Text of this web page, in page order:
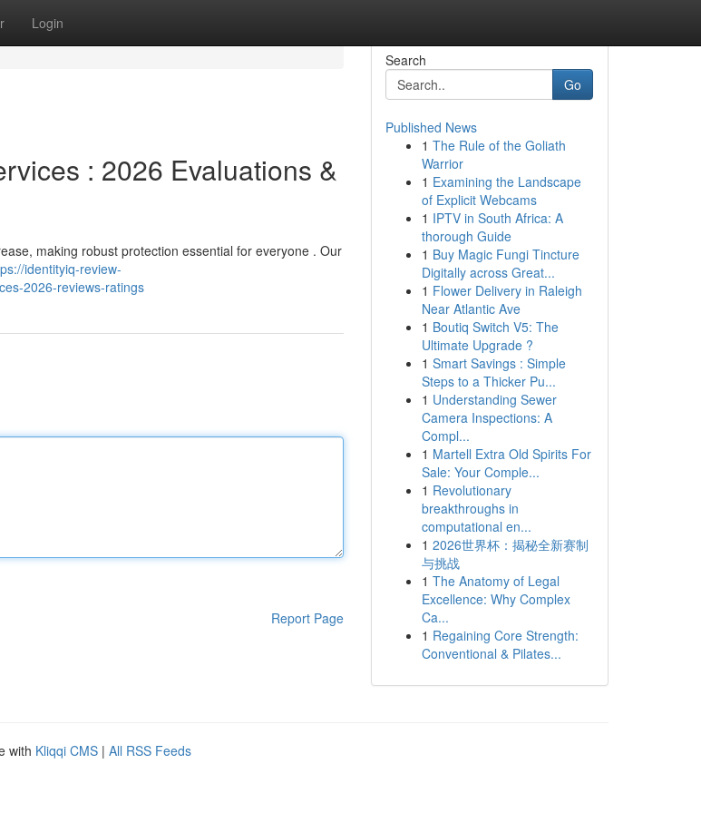
Login
: 2026 Evaluations &
making robust protection essential for everyone . Our
identityiq-review-
2026-reviews-ratings
Report Page
Search
Go
Published News
1 The Rule of the Goliath
Warrior
1 Examining the Landscape
of Explicit Webcams
1 IPTV in South Africa: A
thorough Guide
1 Buy Magic Fungi Tincture
Digitally across Great...
1 Flower Delivery in Raleigh
Near Atlantic Ave
1 Boutiq Switch V5: The
Ultimate Upgrade ?
1 Smart Savings : Simple
Steps to a Thicker Pu...
1 Understanding Sewer
Camera Inspections: A
Compl...
1 Martell Extra Old Spirits For
Sale: Your Comple...
1 Revolutionary
breakthroughs in
computational en...
1 2026世界杯：揭秘全新赛制
与挑战
1 The Anatomy of Legal
Excellence: Why Complex
Ca...
1 Regaining Core Strength:
Conventional & Pilates...
with Kliqqi CMS | All RSS Feeds